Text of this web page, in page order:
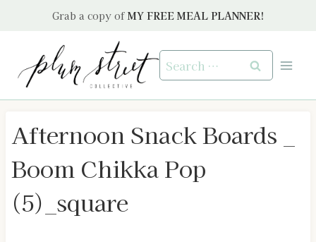
Grab a copy of MY FREE MEAL PLANNER!
Search
for:
Afternoon Snack Boards _
Boom Chikka Pop
(5)_square